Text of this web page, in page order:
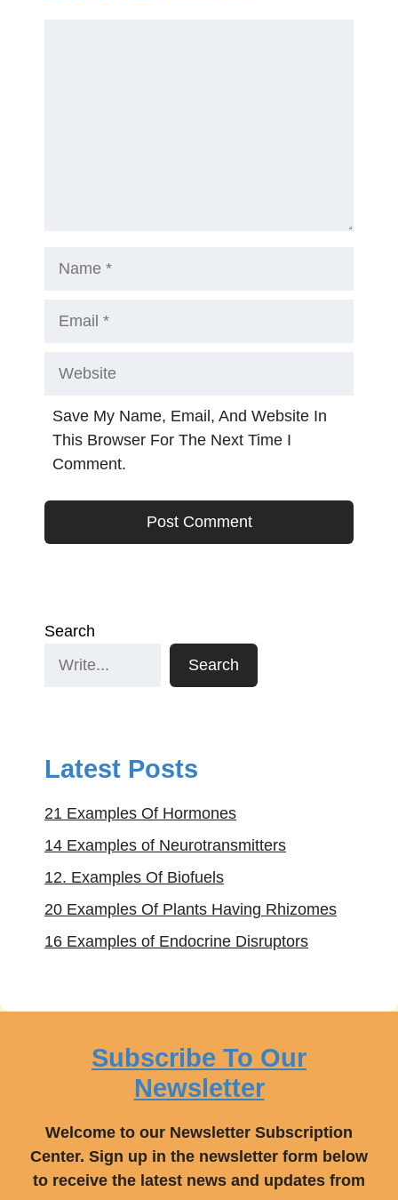
Website
Save My Name, Email, And Website In
This Browser For The Next Time I
Comment.
Search
Search
Latest Posts
21 Examples Of Hormones
14 Examples of Neurotransmitters
12. Examples Of Biofuels
20 Examples Of Plants Having Rhizomes
16 Examples of Endocrine Disruptors
Subscribe To Our
Newsletter
Welcome to our Newsletter Subscription
Center. Sign up in the newsletter form below
to receive the latest news and updates from